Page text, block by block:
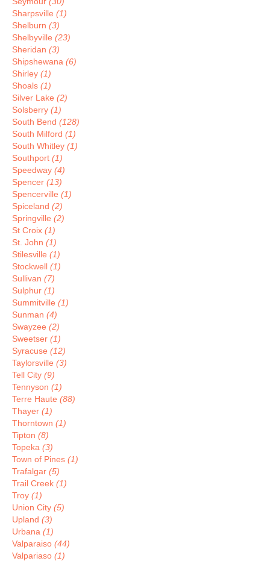
Sharpsville (1)
Shelburn (3)
Shelbyville (23)
Sheridan (3)
Shipshewana (6)
Shirley (1)
Shoals (1)
Silver Lake (2)
Solsberry (1)
South Bend (128)
South Milford (1)
South Whitley (1)
Southport (1)
Speedway (4)
Spencer (13)
Spencerville (1)
Spiceland (2)
Springville (2)
St Croix (1)
St. John (1)
Stilesville (1)
Stockwell (1)
Sullivan (7)
Sulphur (1)
Summitville (1)
Sunman (4)
Swayzee (2)
Sweetser (1)
Syracuse (12)
Taylorsville (3)
Tell City (9)
Tennyson (1)
Terre Haute (88)
Thayer (1)
Thorntown (1)
Tipton (8)
Topeka (3)
Town of Pines (1)
Trafalgar (5)
Trail Creek (1)
Troy (1)
Union City (5)
Upland (3)
Urbana (1)
Valparaiso (44)
Valpariaso (1)